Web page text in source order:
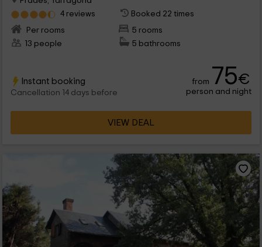
4 reviews
Booked 22 times
Per rooms
5 rooms
13 people
5 bathrooms
Instant booking
Cancellation 14 days before
from 75€
person and night
VIEW DEAL